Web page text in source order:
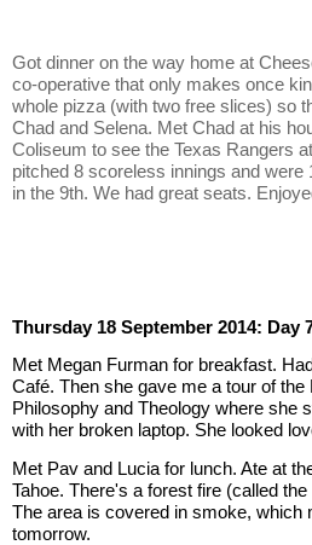
Got dinner on the way home at
co-operative that only makes once
whole pizza (with two free slices) so
Chad and Selena. Met Chad at his
Coliseum to see the Texas Rangers
pitched 8 scoreless innings and were
in the 9th. We had great seats.
Thursday 18 September 2014: Day
Met Megan Furman for breakfast.
Café. Then she gave me a tour of
Philosophy and Theology where she
with her broken laptop. She looked
Met Pav and Lucia for lunch. Ate at
Tahoe. There's a forest fire (called
The area is covered in smoke, which
tomorrow.